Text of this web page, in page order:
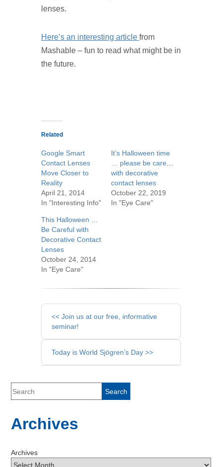
lenses.
Here’s an interesting article from
Mashable – fun to read what might be in
the future.
Related
Google Smart
Contact Lenses
Move Closer to
Reality
April 21, 2014
In "Interesting Info"
It’s Halloween time
… please be careful
with decorative
contact lenses
October 22, 2019
In "Eye Care"
This Halloween …
Be Careful with
Decorative Contact
Lenses
October 24, 2014
In "Eye Care"
Other
Posts
<< Join us at our free, informative
seminar!
Today is World Sjögren’s Day >>
Archives
Archives